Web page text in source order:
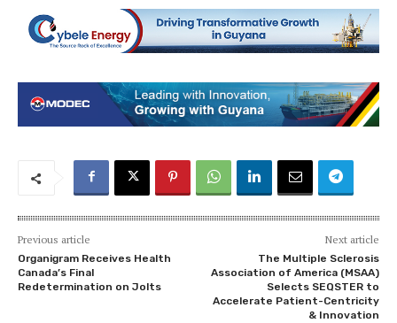
Previous article
Organigram Receives Health
Canada’s Final
Redetermination on Jolts
Next article
The Multiple Sclerosis
Association of America (MSAA)
Selects SEQSTER to
Accelerate Patient-Centricity
& Innovation